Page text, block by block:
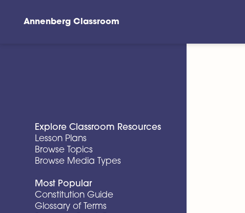
Annenberg Classroom
Explore Classroom Resources
Lesson Plans
Browse Topics
Browse Media Types
Most Popular
Constitution Guide
Glossary of Terms